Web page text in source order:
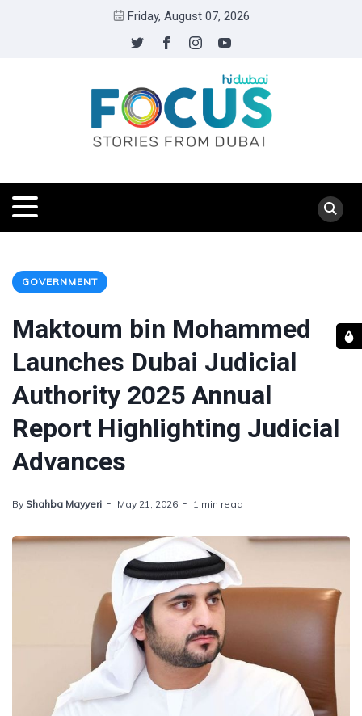
Friday, August 07, 2026
GOVERNMENT
Maktoum bin Mohammed
Launches Dubai Judicial
Authority 2025 Annual
Report Highlighting Judicial
Advances
By Shahba Mayyeri May 21, 2026 1 min read